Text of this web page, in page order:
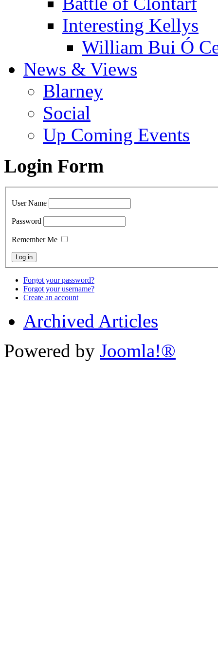
Interesting Kellys
William Bui Ó
News & Views
Blarney
Social
Up Coming Events
Login Form
User Name
Password
Remember Me
Forgot your password?
Forgot your username?
Create an account
Archived Articles
Powered by Joomla!®